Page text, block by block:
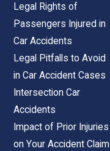
Legal Rights of
Passengers Injured in
Car Accidents
Legal Pitfalls to Avoid
in Car Accident Cases
Intersection Car
Accidents
Impact of Prior Injuries
on Your Accident Claim